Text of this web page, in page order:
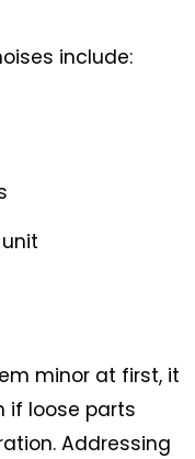
include:
minor at first, it
if loose parts
Addressing